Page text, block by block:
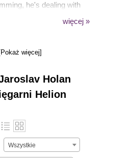
he's dealing with
więcej »
[Pokaż więcej]
Holan
Helion
Wszystkie